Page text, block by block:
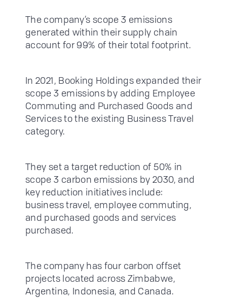
The company’s scope 3 emissions
generated within their supply chain
account for 99% of their total footprint.
In 2021, Booking Holdings expanded their
scope 3 emissions by adding Employee
Commuting and Purchased Goods and
Services to the existing Business Travel
category.
They set a target reduction of 50% in
scope 3 carbon emissions by 2030, and
key reduction initiatives include:
business travel, employee commuting,
and purchased goods and services
purchased.
The company has four carbon offset
projects located across Zimbabwe,
Argentina, Indonesia, and Canada.